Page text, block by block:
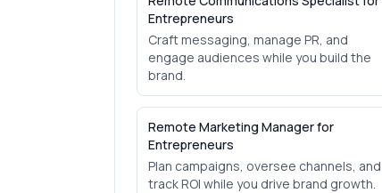
Entrepreneurs
Craft messaging, manage PR, and
engage audiences while you build the
brand.
Remote Marketing Manager for
Entrepreneurs
Plan campaigns, oversee channels, and
track ROI while you drive brand growth.